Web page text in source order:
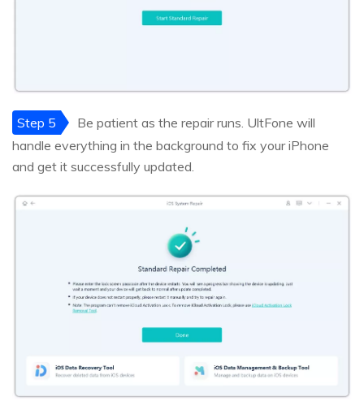
Step 5
Be patient as the repair runs. UltFone will
handle everything in the background to fix your iPhone
and get it successfully updated.